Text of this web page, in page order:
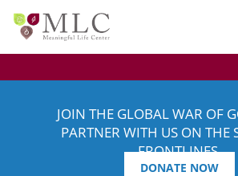
JOIN THE GLOBAL WAR OF
PARTNER WITH US ON THE
FRONTLINES.
DONATE NOW